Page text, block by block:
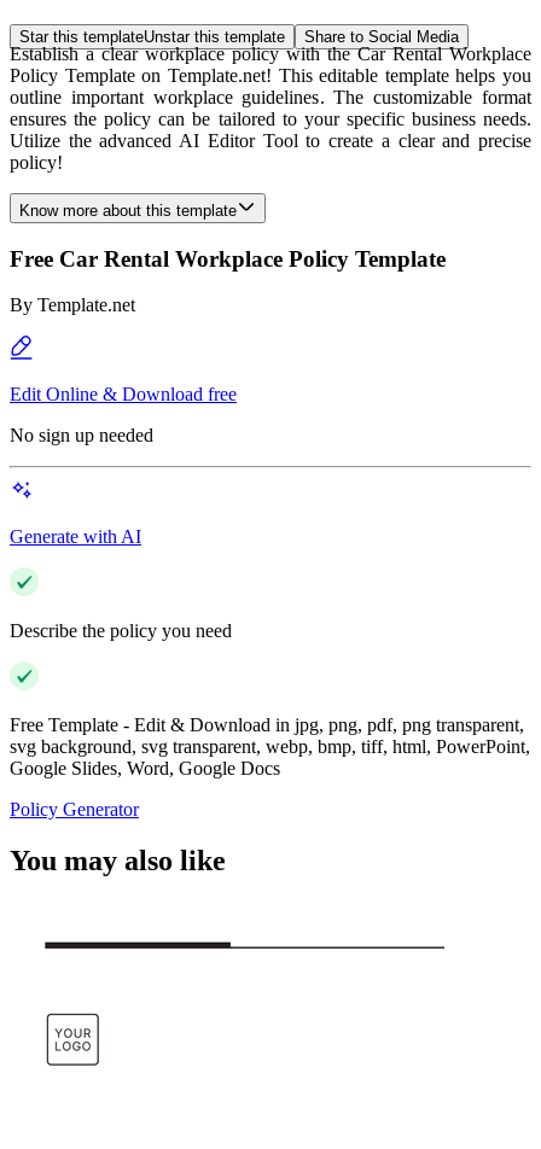
Star this templateUnstar this template Share to Social Media
Establish a clear workplace policy with the Car Rental Workplace
Policy Template on Template.net! This editable template helps you
outline important workplace guidelines. The customizable format
ensures the policy can be tailored to your specific business needs.
Utilize the advanced AI Editor Tool to create a clear and precise
policy!
Know more about this template
Free Car Rental Workplace Policy Template
By Template.net
Edit Online & Download free
No sign up needed
Generate with AI
Describe the policy you need
Free Template - Edit & Download in jpg, png, pdf, png transparent,
svg background, svg transparent, webp, bmp, tiff, html, PowerPoint,
Google Slides, Word, Google Docs
Policy Generator
You may also like